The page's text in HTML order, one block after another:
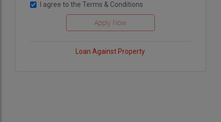
I agree to the Terms & Conditions
Loan Against Property